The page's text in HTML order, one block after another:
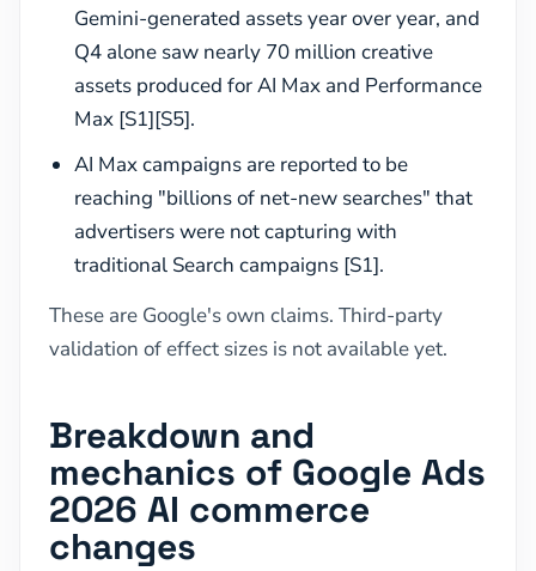
Gemini-generated assets year over year, and
Q4 alone saw nearly 70 million creative
assets produced for AI Max and Performance
Max [S1][S5].
AI Max campaigns are reported to be
reaching "billions of net-new searches" that
advertisers were not capturing with
traditional Search campaigns [S1].
These are Google's own claims. Third-party
validation of effect sizes is not available yet.
Breakdown and
mechanics of Google Ads
2026 AI commerce
changes